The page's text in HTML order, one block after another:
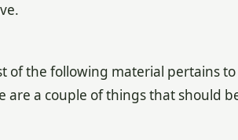
of the following material pertains
a couple of things that should